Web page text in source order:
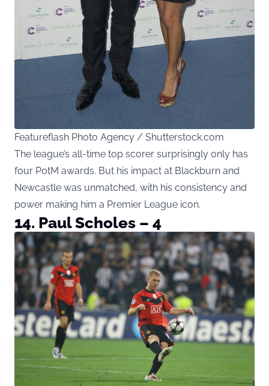
Featureflash Photo Agency / Shutterstock.com
The league’s all-time top scorer surprisingly only has
four PotM awards. But his impact at Blackburn and
Newcastle was unmatched, with his consistency and
power making him a Premier League icon.
14. Paul Scholes – 4